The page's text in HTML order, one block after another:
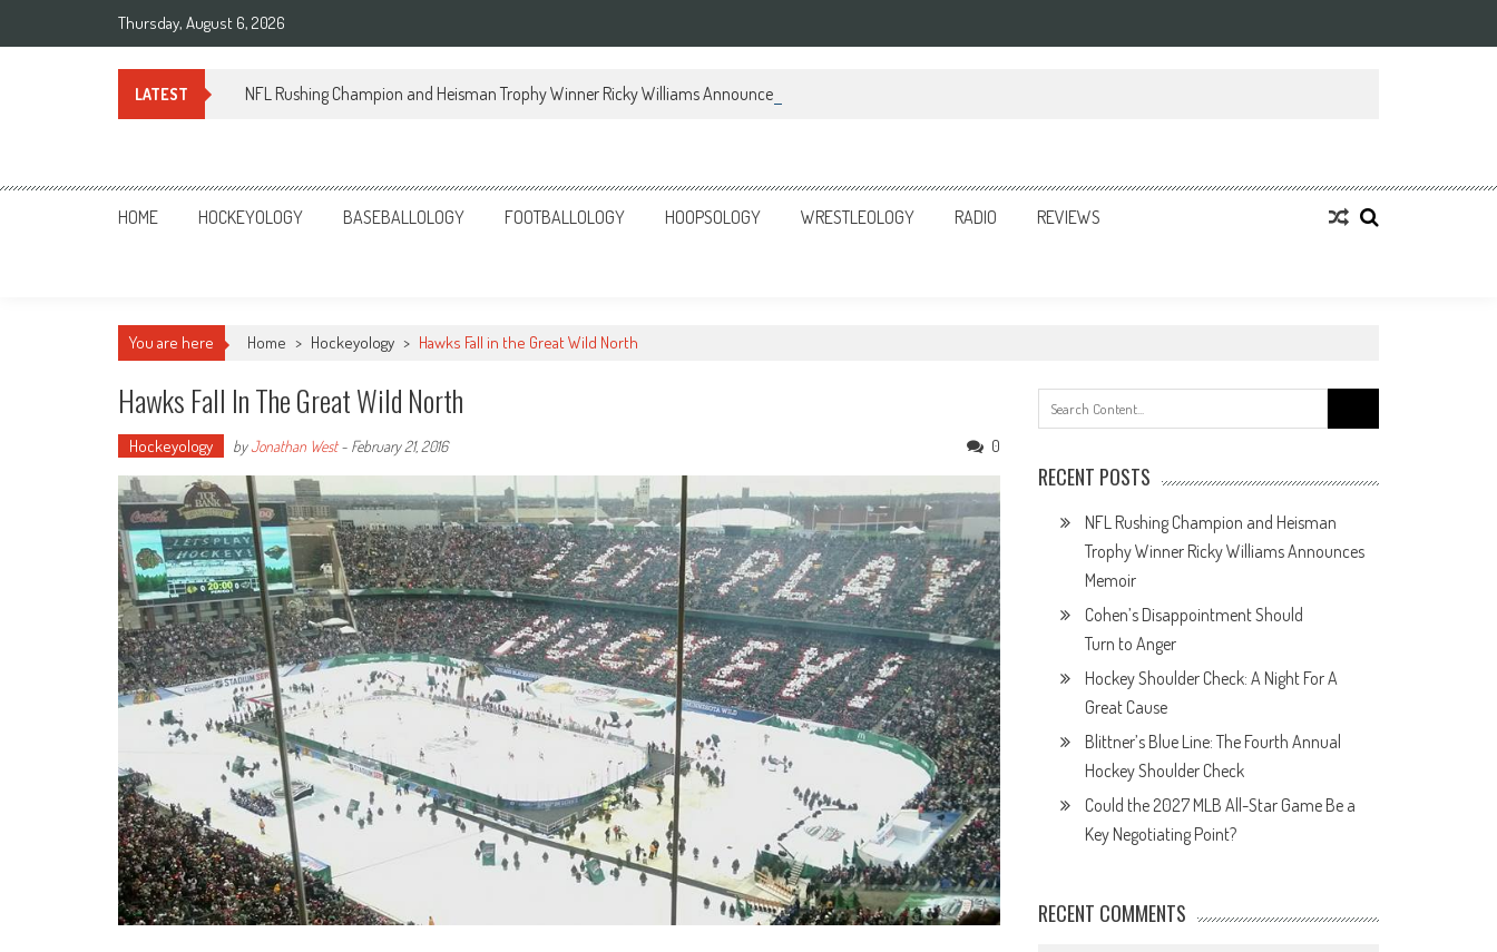
Thursday, August 6, 2026
LATEST NFL Rushing Champion and Heisman Trophy Winner Ricky Williams Announces Memoir
Sportsology
Your Source For Anything Sports
HOME HOCKEYOLOGY BASEBALLOLOGY FOOTBALLOLOGY HOOPSOLOGY WRESTLEOLOGY RADIO REVIEWS
You are here Home > Hockeyology > Hawks Fall in the Great Wild North
Hawks Fall In The Great Wild North
Hockeyology byJonathan West- February 21, 2016 0
for:
RECENT POSTS
NFL Rushing Champion and Heisman
Trophy Winner Ricky Williams Announces
Memoir
Cohen’s Disappointment Should
Turn to Anger
Hockey Shoulder Check: A Night For A
Great Cause
Blittner’s Blue Line: The Fourth Annual
Hockey Shoulder Check
Could the 2027 MLB All-Star Game Be a
Key Negotiating Point?
RECENT COMMENTS